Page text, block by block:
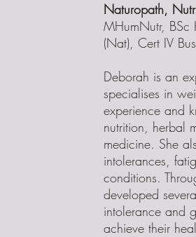
Naturopath,
MHumNutr, BSc
(Nat), Cert IV
Deborah is an
specialises in
experience and
nutrition, herbal
medicine. She
intolerances,
conditions.
developed
intolerance and
achieve their